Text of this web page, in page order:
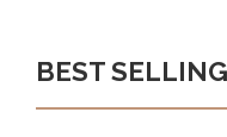
BEST